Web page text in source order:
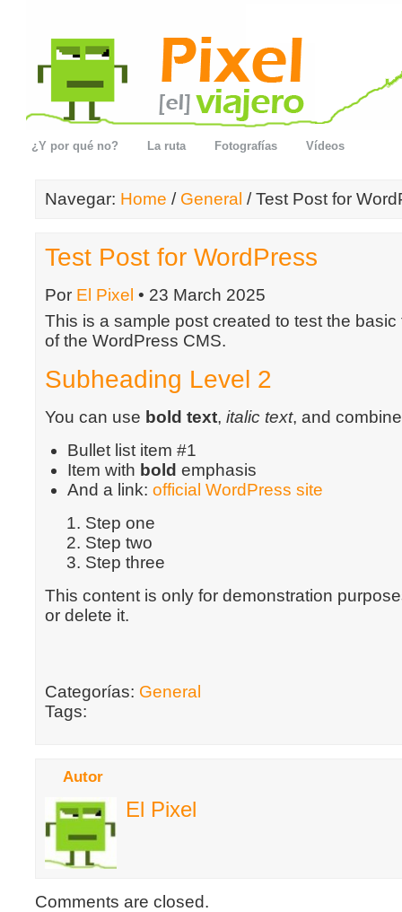
¿Y por qué no? La ruta Fotografías Vídeos
Navegar: Home / General / Test Post for
Test Post for WordPress
Por El Pixel • 23 March 2025
This is a sample post created to test the
of the WordPress CMS.
Subheading Level 2
You can use bold text, italic text, and
Bullet list item #1
Item with bold emphasis
And a link: official WordPress site
Step one
Step two
Step three
This content is only for demonstration
or delete it.
Categorías: General
Tags:
Autor
El Pixel
Comments are closed.